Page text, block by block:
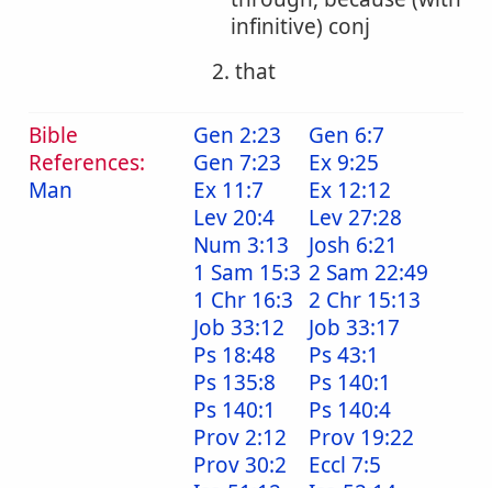
infinitive) conj
2. that
Bible
References:
Man
Gen 2:23
Gen 6:7
Gen 7:23
Ex 9:25
Ex 11:7
Ex 12:12
Lev 20:4
Lev 27:28
Num 3:13
Josh 6:21
1 Sam 15:3 2 Sam 22:49
1 Chr 16:3 2 Chr 15:13
Job 33:12
Job 33:17
Ps 18:48
Ps 43:1
Ps 135:8
Ps 140:1
Ps 140:1
Ps 140:4
Prov 2:12
Prov 19:22
Prov 30:2
Eccl 7:5